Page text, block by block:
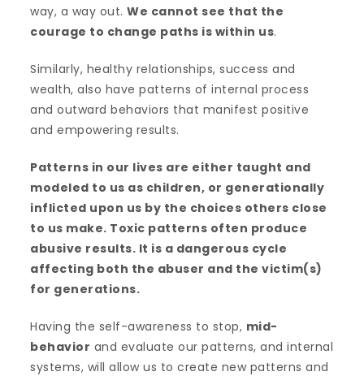
way, a way out.We cannot see that the
courage to change paths is within us.
Similarly, healthy relationships, success and
wealth, also have patterns of internal process
and outward behaviors that manifest positive
and empowering results.
Patterns in our lives are either taught and
modeled to us as children, or generationally
inflicted upon us by the choices others close
to us make. Toxic patterns often produce
abusive results. It is a dangerous cycle
affecting both the abuser and the victim(s)
for generations.
Having the self-awareness to stop, mid-
behavior and evaluate our patterns, and internal
systems, will allow us to create new patterns and